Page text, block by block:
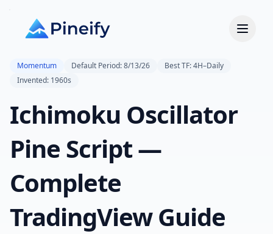
Momentum Default Period: 8/13/26
Best TF: 4H–Daily
Invented: 1960s
Ichimoku Oscillator
Pine Script —
Complete
TradingView Guide